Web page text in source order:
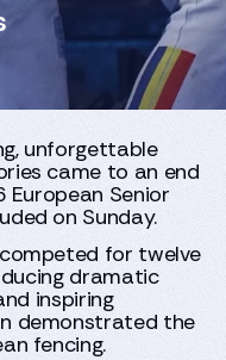
unforgettable
came to an end
European Senior
on Sunday.
for twelve
dramatic
inspiring
demonstrated the
fencing.